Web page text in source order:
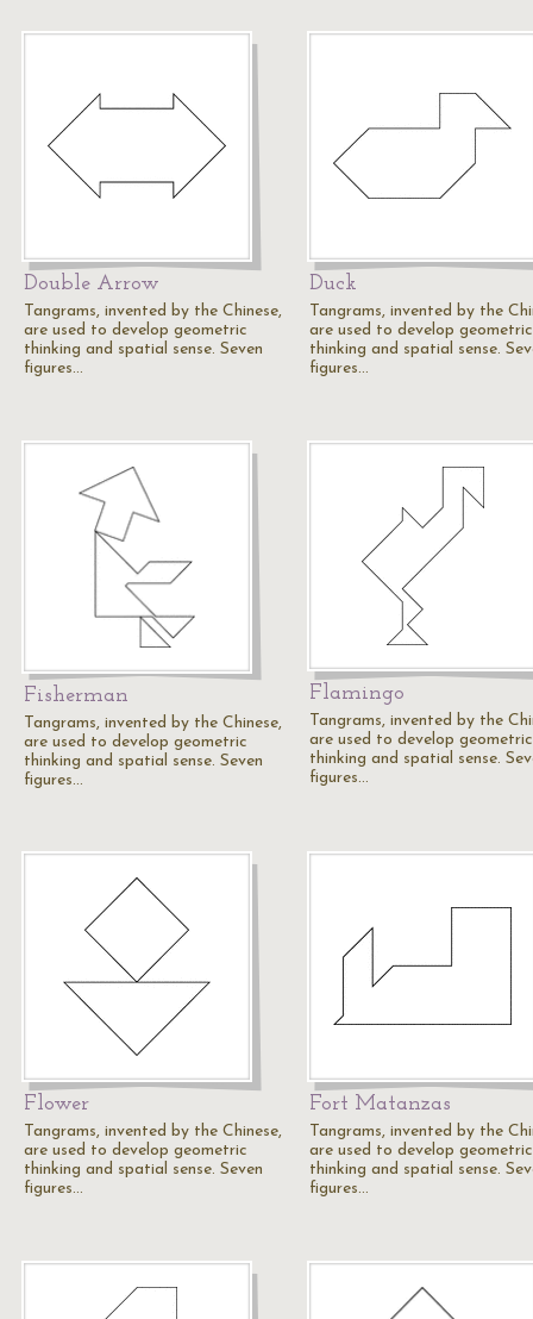
Double Arrow
Tangrams, invented by the Chinese,
are used to develop geometric
thinking and spatial sense. Seven
figures…
Duck
Tangrams, invented by the
are used to develop geometric
thinking and spatial sense.
figures…
Fisherman
Tangrams, invented by the Chinese,
are used to develop geometric
thinking and spatial sense. Seven
figures…
Flamingo
Tangrams, invented by the
are used to develop geometric
thinking and spatial sense.
figures…
Flower
Tangrams, invented by the Chinese,
are used to develop geometric
thinking and spatial sense. Seven
figures…
Fort Matanzas
Tangrams, invented by the
are used to develop geometric
thinking and spatial sense.
figures…